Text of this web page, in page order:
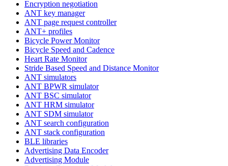
Encryption negotiation
ANT key manager
ANT page request controller
ANT+ profiles
Bicycle Power Monitor
Bicycle Speed and Cadence
Heart Rate Monitor
Stride Based Speed and Distance Monitor
ANT simulators
ANT BPWR simulator
ANT BSC simulator
ANT HRM simulator
ANT SDM simulator
ANT search configuration
ANT stack configuration
BLE libraries
Advertising Data Encoder
Advertising Module